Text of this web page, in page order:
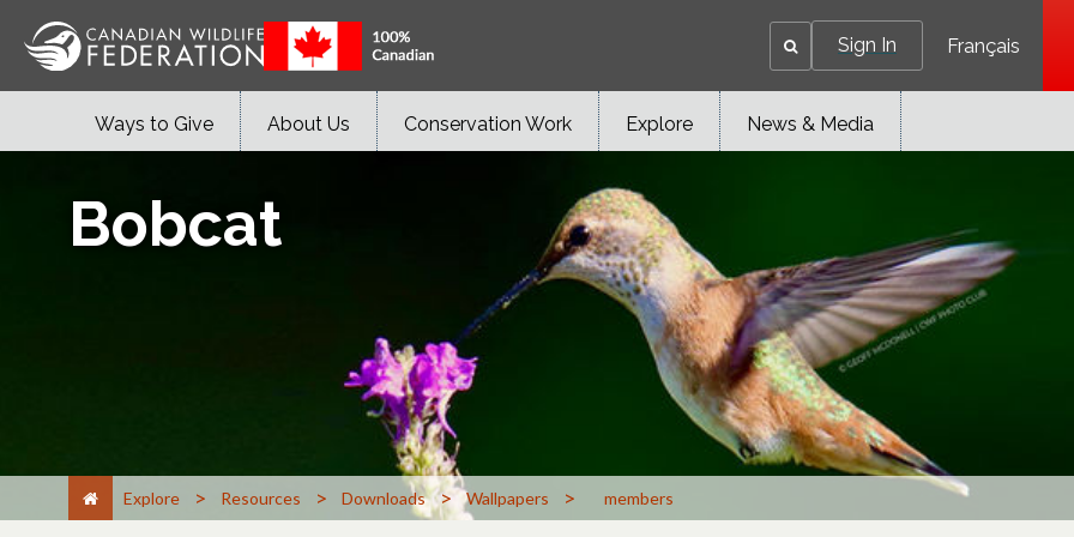
Sign In Français
Ways to Give About Us Conservation Work Explore News & Media
Bobcat
Explore > Resources > Downloads > Wallpapers > members